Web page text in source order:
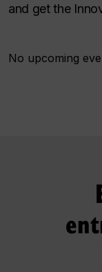
and get the
No upcoming